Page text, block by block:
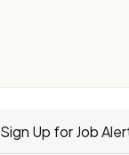
Sign Up for Job